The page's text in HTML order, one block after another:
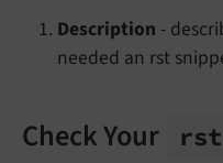
Description -
needed an rst
Check Your rst